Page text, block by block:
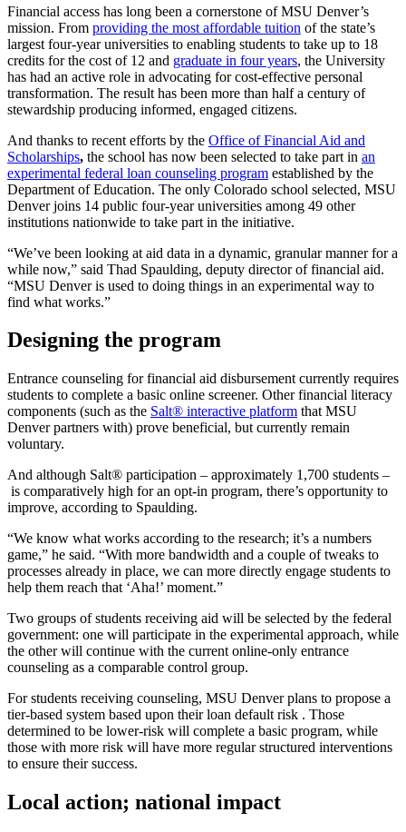
Financial access has long been a cornerstone of MSU Denver’s
mission. From providing the most affordable tuition of the state’s
largest four-year universities to enabling students to take up to 18
credits for the cost of 12 and graduate in four years, the University
has had an active role in advocating for cost-effective personal
transformation. The result has been more than half a century of
stewardship producing informed, engaged citizens.
And thanks to recent efforts by the Office of Financial Aid and
Scholarships, the school has now been selected to take part in an
experimental federal loan counseling program established by the
Department of Education. The only Colorado school selected, MSU
Denver joins 14 public four-year universities among 49 other
institutions nationwide to take part in the initiative.
“We’ve been looking at aid data in a dynamic, granular manner for a
while now,” said Thad Spaulding, deputy director of financial aid.
“MSU Denver is used to doing things in an experimental way to
find what works.”
Designing the program
Entrance counseling for financial aid disbursement currently requires
students to complete a basic online screener. Other financial literacy
components (such as the Salt® interactive platform that MSU
Denver partners with) prove beneficial, but currently remain
voluntary.
And although Salt® participation – approximately 1,700 students –
is comparatively high for an opt-in program, there’s opportunity to
improve, according to Spaulding.
“We know what works according to the research; it’s a numbers
game,” he said. “With more bandwidth and a couple of tweaks to
processes already in place, we can more directly engage students to
help them reach that ‘Aha!’ moment.”
Two groups of students receiving aid will be selected by the federal
government: one will participate in the experimental approach, while
the other will continue with the current online-only entrance
counseling as a comparable control group.
For students receiving counseling, MSU Denver plans to propose a
tier-based system based upon their loan default risk . Those
determined to be lower-risk will complete a basic program, while
those with more risk will have more regular structured interventions
to ensure their success.
Local action; national impact